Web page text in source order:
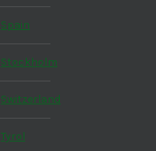
Spain
Stockholm
Switzerland
Tyrol